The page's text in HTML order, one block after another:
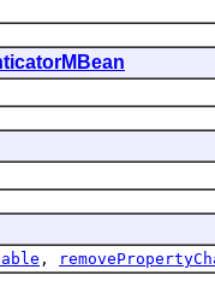
,